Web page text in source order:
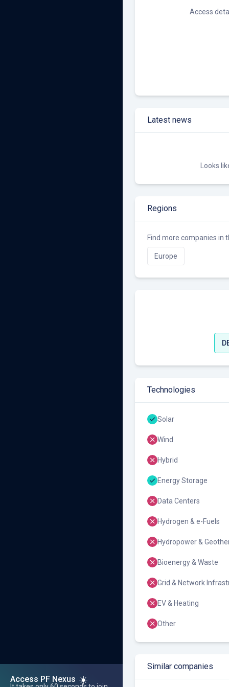
Access PF Nexus ☀️
Access
Latest news
Looks
Regions
Find more companies in
Europe
Technologies
Solar
Wind
Hybrid
Energy Storage
Data Centers
Hydrogen & e-Fuels
Hydropower &
Bioenergy & Waste
Grid & Network
EV & Heating
Other
Similar companies